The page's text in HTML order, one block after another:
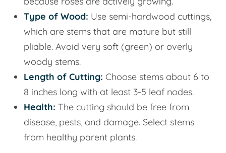
Type of Wood: Use semi-hardwood cuttings,
which are stems that are mature but still
pliable. Avoid very soft (green) or overly
woody stems.
Length of Cutting: Choose stems about 6 to
8 inches long with at least 3-5 leaf nodes.
Health: The cutting should be free from
disease, pests, and damage. Select stems
from healthy parent plants.